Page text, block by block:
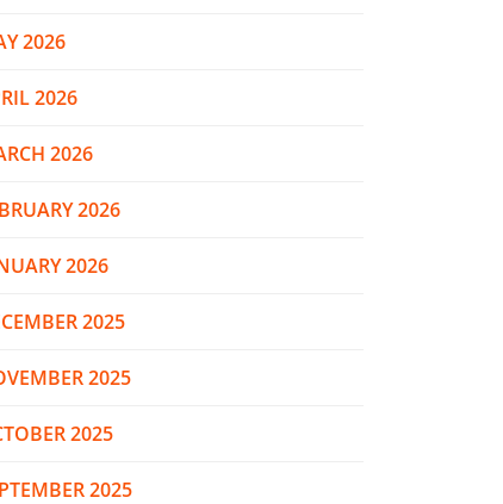
2026
2026
2026
2026
2026
2025
2025
2025
2025